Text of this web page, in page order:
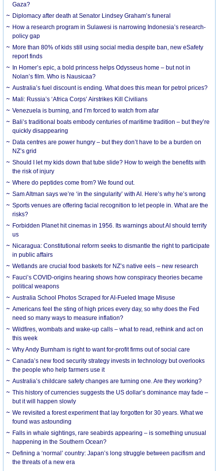
Gaza?
Diplomacy after death at Senator Lindsey Graham’s funeral
How a research program in Sulawesi is narrowing Indonesia’s research-
policy gap
More than 80% of kids still using social media despite ban, new eSafety
report finds
In Homer’s epic, a bold princess helps Odysseus home – but not in
Nolan’s film. Who is Nausicaa?
Australia’s fuel discount is ending. What does this mean for petrol prices?
Mali: Russia’s ‘Africa Corps’ Airstrikes Kill Civilians
Venezuela is burning, and I’m forced to watch from afar
Bali’s traditional boats embody centuries of maritime tradition – but they’re
quickly disappearing
Data centres are power hungry – but they don’t have to be a burden on
NZ’s grid
Should I let my kids down that tube slide? How to weigh the benefits with
the risk of injury
Where do peptides come from? We found out.
Sam Altman says we’re ‘in the singularity’ with AI. Here’s why he’s wrong
Sports venues are offering facial recognition to let people in. What are the
risks?
Forbidden Planet hit cinemas in 1956. Its warnings about AI should terrify
us
Nicaragua: Constitutional reform seeks to dismantle the right to participate
in public affairs
Wetlands are crucial food baskets for NZ’s native eels – new research
Fauci’s COVID-origins hearing shows how conspiracy theories became
political weapons
Australia School Photos Scraped for AI-Fueled Image Misuse
Americans feel the sting of high prices every day, so why does the Fed
need so many ways to measure inflation?
Wildfires, wombats and wake-up calls – what to read, rethink and act on
this week
Why Andy Burnham is right to want for-profit firms out of social care
Canada’s new food security strategy invests in technology but overlooks
the people who help farmers use it
Australia’s childcare safety changes are turning one. Are they working?
This history of currencies suggests the US dollar’s dominance may fade –
but it will happen slowly
We revisited a forest experiment that lay forgotten for 30 years. What we
found was astounding
Falls in whale sightings, rare seabirds appearing – is something unusual
happening in the Southern Ocean?
Defining a ‘normal’ country: Japan’s long struggle between pacifism and
the threats of a new era